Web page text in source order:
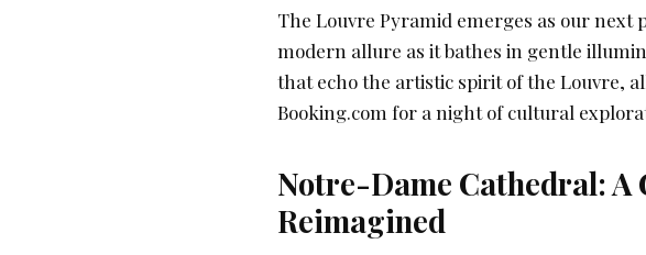
The Louvre Pyramid emerges as our next
modern allure as it bathes in gentle
that echo the artistic spirit of the Louvre,
Booking.com for a night of cultural
Notre-Dame Cathedral: A
Reimagined